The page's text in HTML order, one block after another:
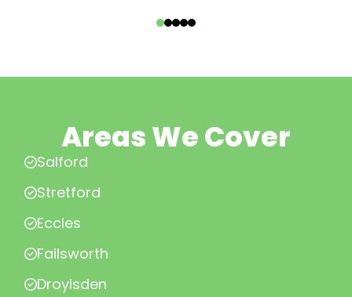
Areas We Cover
Salford
Stretford
Eccles
Failsworth
Droylsden